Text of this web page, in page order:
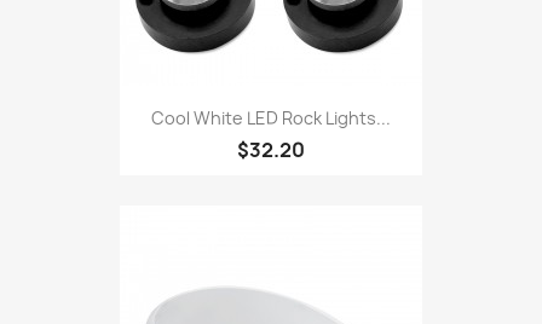
Cool White LED Rock Lights...
$32.20